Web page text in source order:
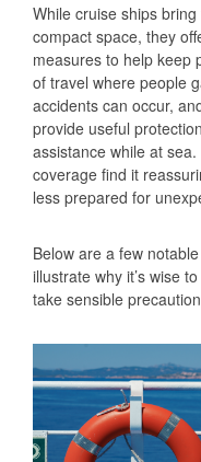
While cruise ships
compact space, they
measures to help keep
of travel where people
accidents can occur,
provide useful
assistance while at
coverage find it
less prepared for
Below are a few
illustrate why it’s wise
take sensible